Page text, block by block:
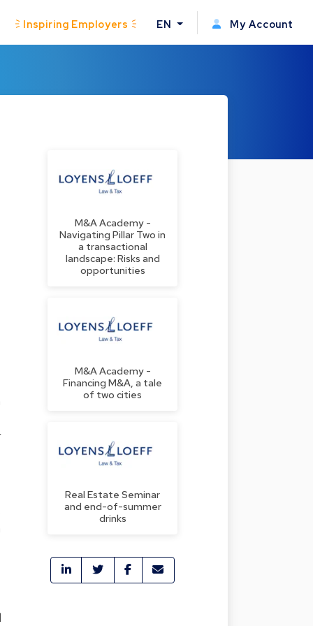
Inspiring Employers EN My Account
M&A Academy -
Navigating Pillar Two in
a transactional
landscape: Risks and
opportunities
M&A Academy -
Financing M&A, a tale
of two cities
Real Estate Seminar
and end-of-summer
drinks